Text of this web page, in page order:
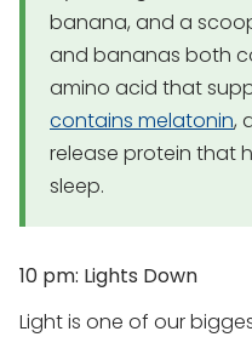
banana, and a
and bananas both
amino acid that
contains melatonin,
release protein that
sleep.
10 pm: Lights Down
Light is one of our